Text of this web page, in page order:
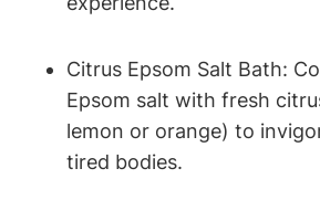
Citrus Epsom Salt Bath:
Epsom salt with fresh
lemon or orange) to
tired bodies.